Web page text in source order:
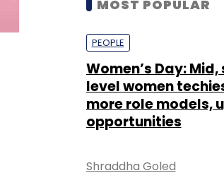
MOST POPULAR
PEOPLE
Women’s Day:
level women
more role models,
opportunities
Shraddha Goled